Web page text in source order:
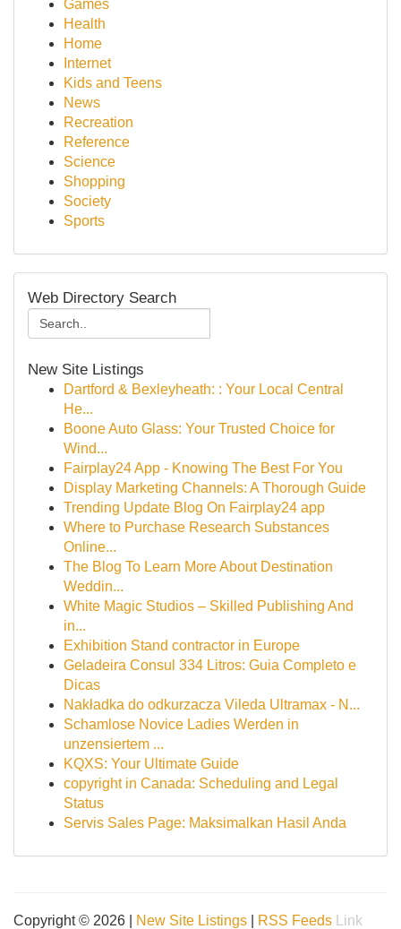
Games
Health
Home
Internet
Kids and Teens
News
Recreation
Reference
Science
Shopping
Society
Sports
Web Directory Search
New Site Listings
Dartford & Bexleyheath: : Your Local Central
He...
Boone Auto Glass: Your Trusted Choice for
Wind...
Fairplay24 App - Knowing The Best For You
Display Marketing Channels: A Thorough Guide
Trending Update Blog On Fairplay24 app
Where to Purchase Research Substances
Online...
The Blog To Learn More About Destination
Weddin...
White Magic Studios – Skilled Publishing And
in...
Exhibition Stand contractor in Europe
Geladeira Consul 334 Litros: Guia Completo e
Dicas
Nakładka do odkurzacza Vileda Ultramax - N...
Schamlose Novice Ladies Werden in
unzensiertem ...
KQXS: Your Ultimate Guide
copyright in Canada: Scheduling and Legal
Status
Servis Sales Page: Maksimalkan Hasil Anda
Copyright © 2026 | New Site Listings RSS Feeds Link